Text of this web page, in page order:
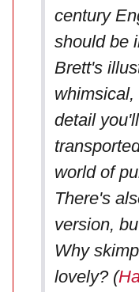
century
should be
Brett's
detail
world of
There's
version,
Why
lovely? (